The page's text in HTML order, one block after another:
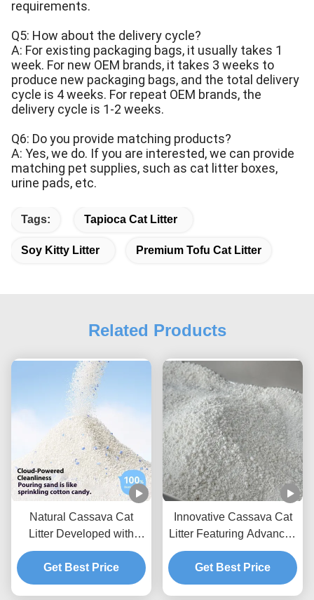
requirements.
Q5: How about the delivery cycle?
A: For existing packaging bags, it usually takes 1
week. For new OEM brands, it takes 3 weeks to
produce new packaging bags, and the total delivery
cycle is 4 weeks. For repeat OEM brands, the
delivery cycle is 1-2 weeks.
Q6: Do you provide matching products?
A: Yes, we do. If you are interested, we can provide
matching pet supplies, such as cat litter boxes,
urine pads, etc.
Tags: Tapioca Cat Litter
Soy Kitty Litter Premium Tofu Cat Litter
Related Products
Natural Cassava Cat
Litter Developed with
Plant Fiber Technology
for Better Cleaning
Performance
Get Best Price
Innovative Cassava Cat
Litter Featuring Advanced
Processing Low Dust and
Fast Clump Formation
Get Best Price